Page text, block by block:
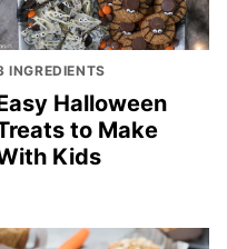
INGREDIENTS
Halloween
to Make
Kids